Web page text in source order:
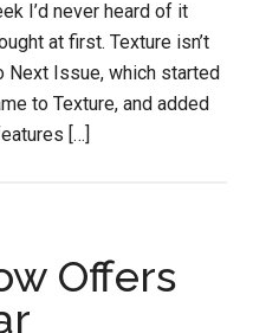
I’d never heard of it
at first. Texture isn’t
Next Issue, which started
to Texture, and added
[…]
Offers